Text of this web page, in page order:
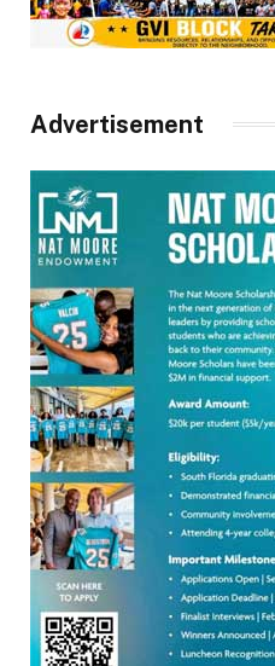
Advertisement